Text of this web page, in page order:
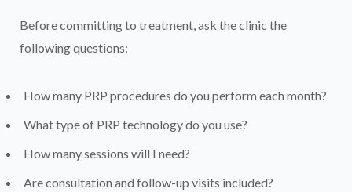
Before committing to treatment, ask the clinic the
following questions:
How many PRP procedures do you perform each month?
What type of PRP technology do you use?
How many sessions will I need?
Are consultation and follow-up visits included?